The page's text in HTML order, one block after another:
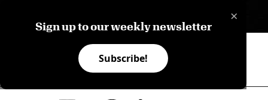
×
Sign up to our weekly newsletter
Subscribe!